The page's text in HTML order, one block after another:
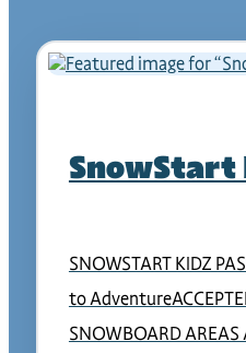
SnowStart
SNOWSTART KIDZ
to
SNOWBOARD AREAS